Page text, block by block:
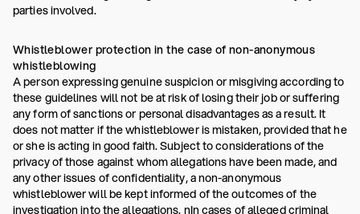
parties involved.
Whistleblower protection in the case of non-anonymous
whistleblowing
A person expressing genuine suspicion or misgiving according to
these guidelines will not be at risk of losing their job or suffering
any form of sanctions or personal disadvantages as a result. It
does not matter if the whistleblower is mistaken, provided that he
or she is acting in good faith. Subject to considerations of the
privacy of those against whom allegations have been made, and
any other issues of confidentiality, a non-anonymous
whistleblower will be kept informed of the outcomes of the
investigation into the allegations. nIn cases of alleged criminal